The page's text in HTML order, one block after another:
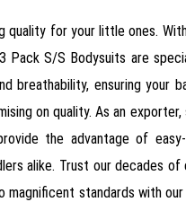
for your little ones.
S/S Bodysuits are
breathability, ensuring your
on quality. As an
the advantage of easy-
alike. Trust our decades
standards with